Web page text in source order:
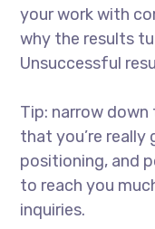
your work with
why the results
Unsuccessful
Tip: narrow
that you’re really
positioning, and
to reach you
inquiries.